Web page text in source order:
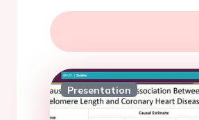
Presentation